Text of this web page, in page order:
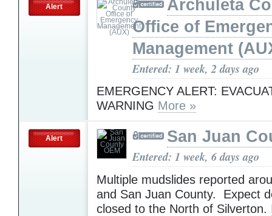
Alert
Archuleta
Office of
Management
Entered: 1 week, 2 days ago
EMERGENCY ALERT:
WARNING More »
Alert San Juan
Entered: 1 week, 6 days ago
Multiple mudslides reported
and San Juan County. Expect
closed to the North of Silverton.